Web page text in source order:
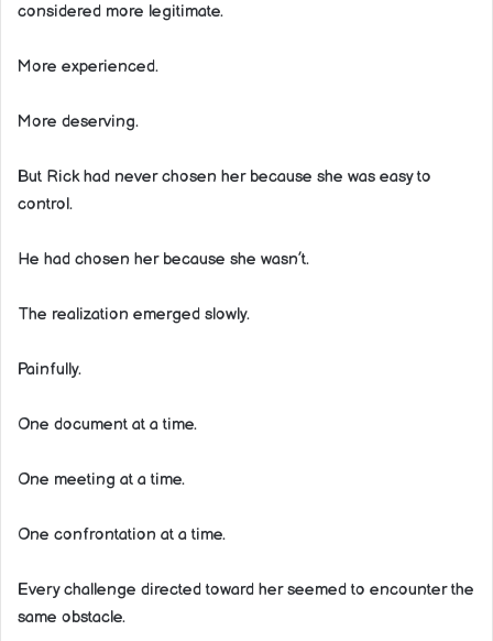
considered more legitimate.
More experienced.
More deserving.
But Rick had never chosen her because she was easy to
control.
He had chosen her because she wasn’t.
The realization emerged slowly.
Painfully.
One document at a time.
One meeting at a time.
One confrontation at a time.
Every challenge directed toward her seemed to encounter the
same obstacle.